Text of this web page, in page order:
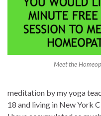
Meet the
meditation by my yoga
18 and living in New York